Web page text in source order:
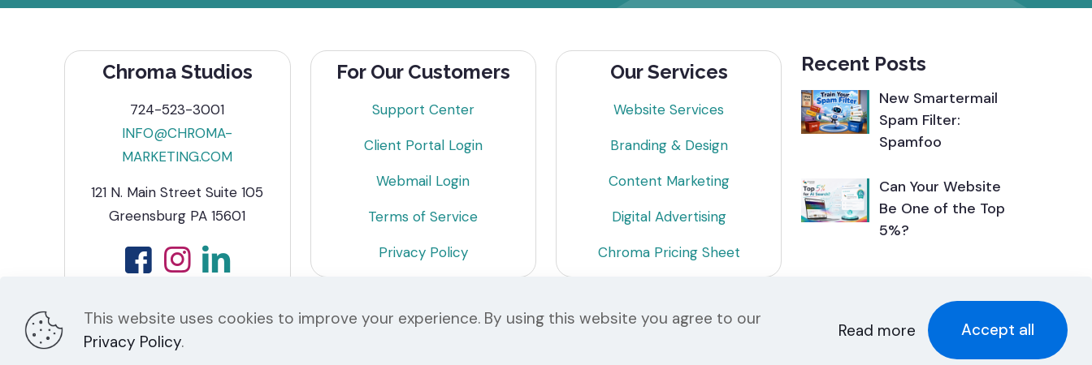
Chroma Studios
724-523-3001
INFO@CHROMA-
MARKETING.COM
121 N. Main Street Suite 105
Greensburg PA 15601
For Our Customers
Support Center
Client Portal Login
Webmail Login
Terms of Service
Privacy Policy
Our Services
Website Services
Branding & Design
Content Marketing
Digital Advertising
Chroma Pricing Sheet
Recent Posts
New Smartermail
Spam Filter:
Spamfoo
Can Your Website
Be One of the Top
5%?
© 2026 Chroma Studios | All Rights Reserved
This website uses cookies to improve your experience. By using this website you agree to our
Privacy Policy.
Read more Accept all